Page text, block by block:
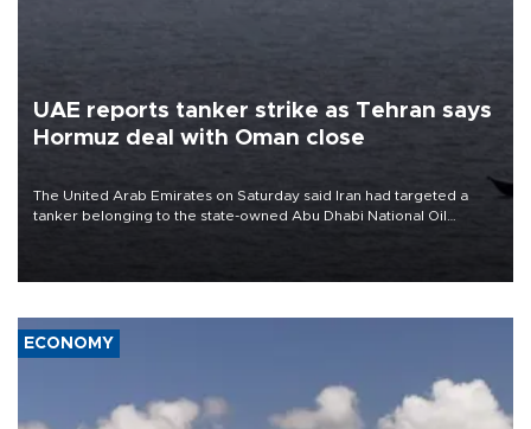
UAE reports tanker strike as Tehran says
Hormuz deal with Oman close
The United Arab Emirates on Saturday said Iran had targeted a
tanker belonging to the state-owned Abu Dhabi National Oil
ECONOMY